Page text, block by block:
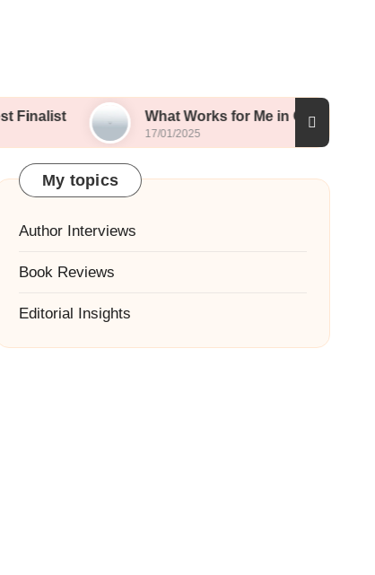
What Works for Me in Contest Entries
17/01/2025
My topics
Author Interviews
Book Reviews
Editorial Insights